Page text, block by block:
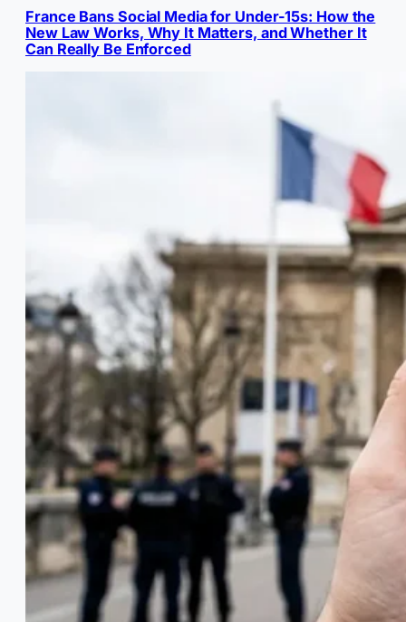
France Bans Social Media for Under-15s: How the
New Law Works, Why It Matters, and Whether It
Can Really Be Enforced